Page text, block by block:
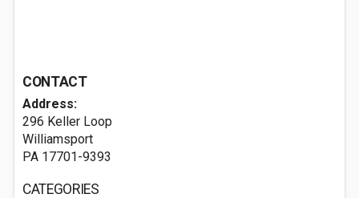
CONTACT
Address:
296 Keller Loop
Williamsport
PA 17701-9393
CATEGORIES